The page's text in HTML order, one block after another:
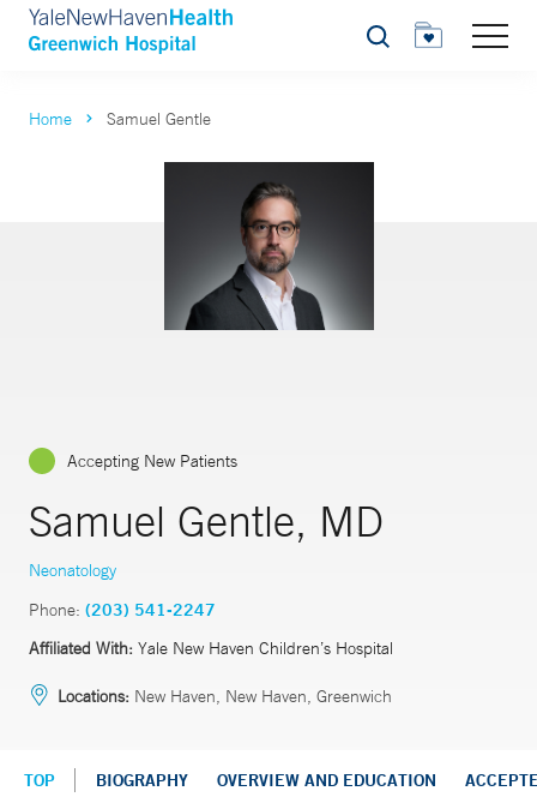
Search
Home Samuel Gentle
Accepting New Patients
Samuel Gentle, MD
Neonatology
Phone: (203) 541-2247
Affiliated With: Yale New Haven Children’s Hospital
Locations: New Haven, New Haven, Greenwich
TOP BIOGRAPHY OVERVIEW AND EDUCATION